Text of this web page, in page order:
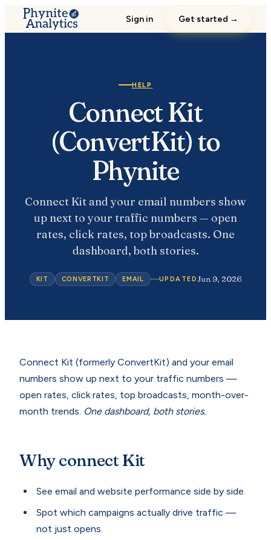
Sign in Get started →
HELP
Connect Kit
(ConvertKit) to
Phynite
Connect Kit and your email numbers show
up next to your traffic numbers — open
rates, click rates, top broadcasts. One
dashboard, both stories.
KIT CONVERTKIT EMAIL UPDATED Jun 9, 2026
Connect Kit (formerly ConvertKit) and your email
numbers show up next to your traffic numbers —
open rates, click rates, top broadcasts, month-over-
month trends. One dashboard, both stories.
Why connect Kit
See email and website performance side by side.
Spot which campaigns actually drive traffic —
not just opens.